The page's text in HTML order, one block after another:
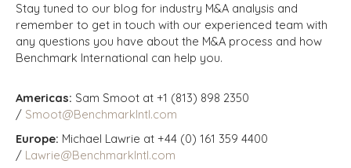
Stay tuned to our blog for industry M&A analysis and
remember to get in touch with our experienced team with
any questions you have about the M&A process and how
Benchmark International can help you.
Americas: Sam Smoot at +1 (813) 898 2350
/ Smoot@BenchmarkIntl.com
Europe: Michael Lawrie at +44 (0) 161 359 4400
/ Lawrie@BenchmarkIntl.com